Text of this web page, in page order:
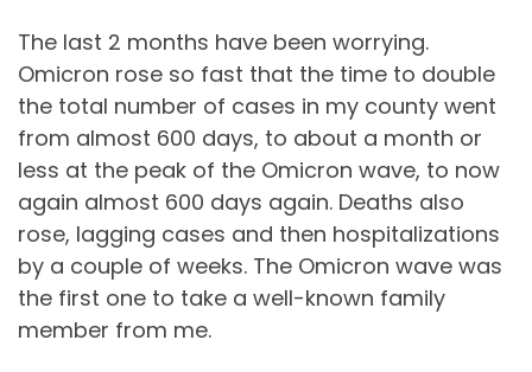
The last 2 months have been worrying.
Omicron rose so fast that the time to double
the total number of cases in my county went
from almost 600 days, to about a month or
less at the peak of the Omicron wave, to now
again almost 600 days again. Deaths also
rose, lagging cases and then hospitalizations
by a couple of weeks. The Omicron wave was
the first one to take a well-known family
member from me.